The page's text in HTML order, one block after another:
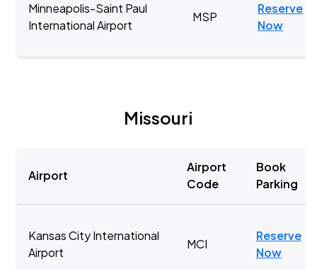
Minneapolis-Saint Paul
International Airport
MSP
Reserve
Now
Missouri
Airport
Airport
Code
Book
Parking
Kansas City International
Airport
MCI
Reserve
Now